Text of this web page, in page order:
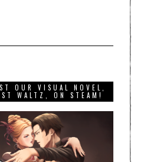
OUR VISUAL NOVEL,
WALTZ, ON STEAM!